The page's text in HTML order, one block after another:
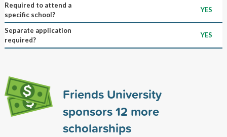
Required to attend a
specific school?
YES
Separate application
required?
YES
Friends University
sponsors12 more
scholarships